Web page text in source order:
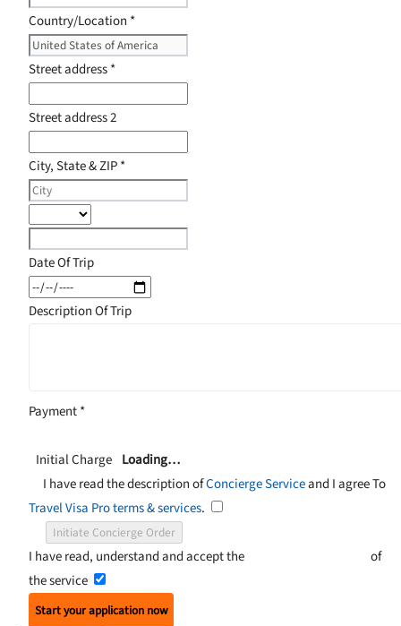
Country/Location *
Street address*
Street address 2
City, State & ZIP*
Date Of Trip
Description Of Trip
Payment*
Initial Charge Loading…
I have read the description ofConcierge Serviceand I agree To
Travel Visa Pro terms & services.
Initiate Concierge Order
I have read, understand and accept the
of
the service
Start your application now